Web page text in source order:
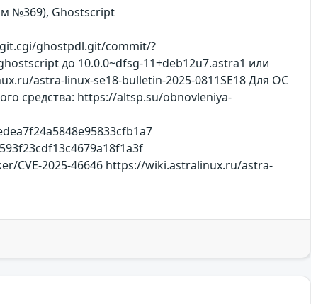
№369), Ghostscript
ghostpdl.git/commit/?
до 10.0.0~dfsg-11+deb12u7.astra1 или
astra-linux-se18-bulletin-2025-0811SE18 Для ОС
средства: https://altsp.su/obnovleniya-
CVE-2025-46646 https://wiki.astralinux.ru/astra-